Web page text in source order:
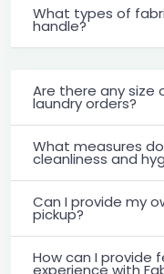
What types of
handle?
Are there any size
laundry orders?
What measures
cleanliness and
Can I provide my
pickup?
How can I provide
experience with